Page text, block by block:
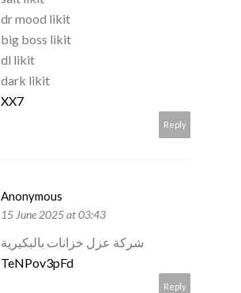
dr mood likit
big boss likit
dl likit
dark likit
XX7
Reply
Anonymous
15 June 2025 at 03:43
شركة عزل خزانات بالبكيرية
TeNPov3pFd
Reply